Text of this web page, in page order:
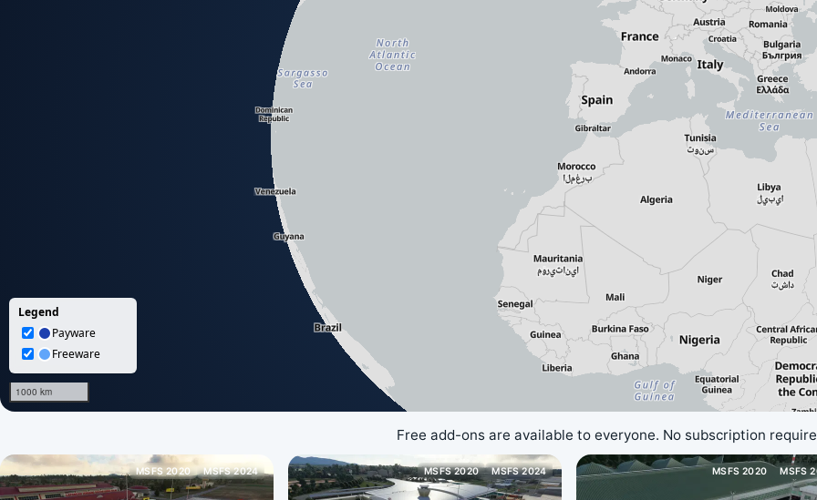
Loading map data...
Free add-ons are available to everyone. No subscription
MSFS 2020 MSFS 2024 MSFS 2020 MSFS 2024 MSFS 2020 MSFS